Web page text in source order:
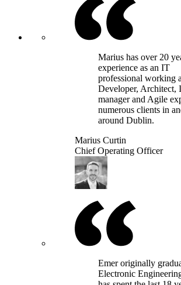
Marius has over 20
experience as an IT
professional working
Developer, Architect,
manager and Agile
numerous clients in
around Dublin.
Marius Curtin
Chief Operating Officer
Emer originally
Electronic